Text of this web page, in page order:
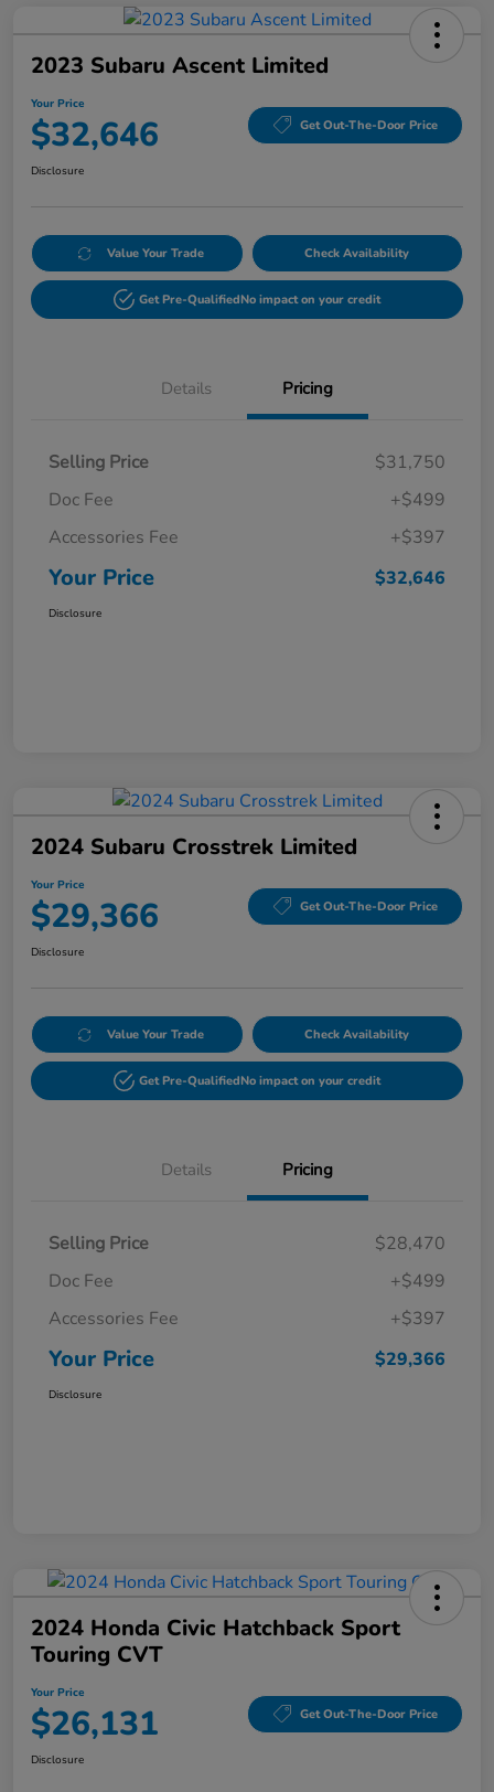
2023 Subaru Ascent Limited
Your Price
$32,646 Get Out-The-Door Price
Disclosure
Value Your Trade Check Availability
Get Pre-QualifiedNo impact on your credit
Details Pricing
Selling Price
$31,750
Doc Fee
+$499
Accessories Fee
+$397
Your Price $32,646
Disclosure
2024 Subaru Crosstrek Limited
Your Price
$29,366 Get Out-The-Door Price
Disclosure
Value Your Trade Check Availability
Get Pre-QualifiedNo impact on your credit
Details Pricing
Selling Price
$28,470
Doc Fee
+$499
Accessories Fee
+$397
Your Price $29,366
Disclosure
2024 Honda Civic Hatchback Sport
Touring CVT
Your Price
$26,131 Get Out-The-Door Price
Disclosure